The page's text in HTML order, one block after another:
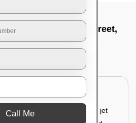
In Commercial street,
Tank
tank using a high-pressure jet
Call Me